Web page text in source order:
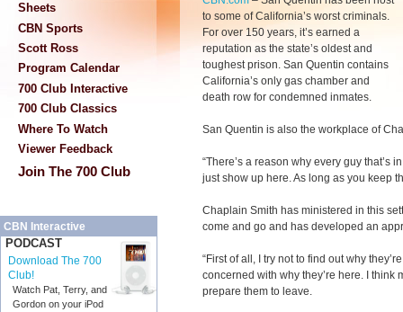
Sheets
CBN Sports
Scott Ross
Program Calendar
700 Club Interactive
700 Club Classics
Where To Watch
Viewer Feedback
Join The 700 Club
CBN Interactive
PODCAST
Download The 700
Club!
Watch Pat, Terry, and
Gordon on your iPod
to some of California’s worst criminals.
For over 150 years, it’s earned a
reputation as the state’s oldest and
toughest prison. San Quentin contains
California’s only gas chamber and
death row for condemned inmates.
San Quentin is also the workplace of
“There’s a reason why every guy that’s
just show up here. As long as you keep
Chaplain Smith has ministered in this
come and go and has developed an
“First of all, I try not to find out why
concerned with why they’re here. I think
prepare them to leave.